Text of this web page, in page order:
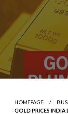
HOMEPAGE
GOLD PRICES INDIA